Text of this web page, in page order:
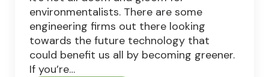
environmentalists. There are some
engineering firms out there looking
towards the future technology that
could benefit us all by becoming greener.
If you’re…